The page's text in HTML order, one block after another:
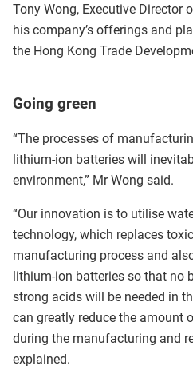
Tony Wong, Executive Director
his company’s offerings and
the Hong Kong Trade
Going green
“The processes of
lithium-ion batteries will
environment,” Mr Wong said.
“Our innovation is to utilise
technology, which replaces
manufacturing process and
lithium-ion batteries so that no
strong acids will be needed in
can greatly reduce the amount
during the manufacturing and
explained.